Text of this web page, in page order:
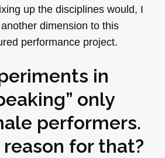
up the disciplines would, I
dimension to this
performance project.
in
only
performers.
for that?